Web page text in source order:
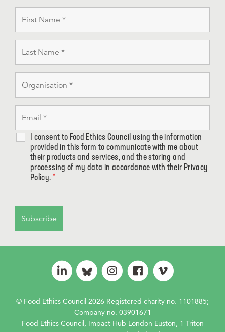
I consent to Food Ethics Council using the information
provided in this form to communicate with me about
their products and services, and the storing and
processing of my data in accordance with their Privacy
Policy. *
© Food Ethics Council 2026 Registered charity no. 1101885;
Company no. 03901671
Food Ethics Council, Impact Hub London Euston, 1 Triton